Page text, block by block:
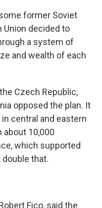
o
k
d
I
n
former Soviet
Union decided to
a system of
and wealth of each
Czech Republic,
opposed the plan. It
central and eastern
about 10,000
which supported
double that.
Fico, said the